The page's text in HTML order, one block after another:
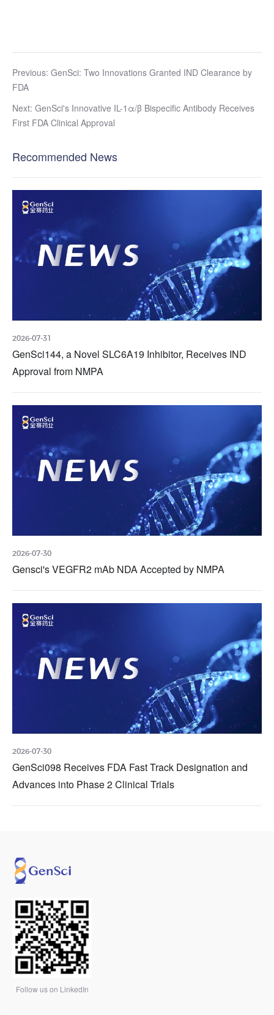
Previous: GenSci: Two Innovations Granted IND Clearance by
FDA
Next: GenSci's Innovative IL-1α/β Bispecific Antibody Receives
First FDA Clinical Approval
Recommended News
2026-07-31
GenSci144, a Novel SLC6A19 Inhibitor, Receives IND
Approval from NMPA
2026-07-30
Gensci's VEGFR2 mAb NDA Accepted by NMPA
2026-07-30
GenSci098 Receives FDA Fast Track Designation and
Advances into Phase 2 Clinical Trials
Follow us on LinkedIn